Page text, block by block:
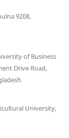
9208,
of Business
Drive Road,
University,